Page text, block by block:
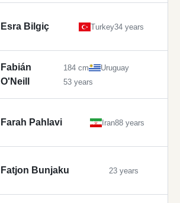
Esra Bilgiç Turkey34 years
Fabián
O'Neill
184 cm
Uruguay
53 years
Farah Pahlavi Iran88 years
Fatjon Bunjaku 23 years